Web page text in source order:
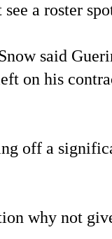
a roster
said
on his
off a
why not